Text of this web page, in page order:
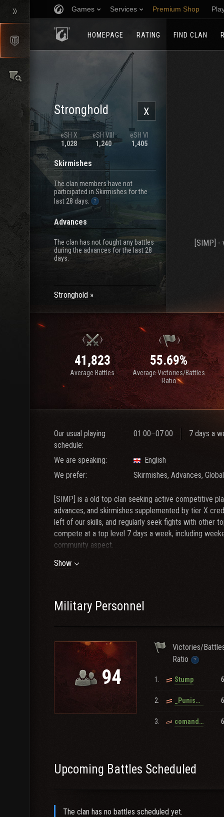
Games Services Premium Shop
HOMEPAGE RATING FIND CLAN
X
Stronghold
eSH X
1,028
eSH VIII
1,240
eSH VI
1,405
Skirmishes
The clan members have not
participated in Skirmishes for the
last 28 days.
Advances
The clan has not fought any battles
during the advances for the last 28
days.
Stronghold
[SIMP] -
41,823
Average Battles
55.69%
Average Victories/Battles
Ratio
Our usual playing
schedule:
01:00–07:00 7 days a
We are speaking:
English
We prefer:
Skirmishes, Advances,
[SIMP] is a old top clan seeking active competitive
advances, and skirmishes supplemented by tier X
left of our skills, and regularly seek fights with other
compete at a top level 7 days a week, including
community aspect.
Requirements For [SIMP] Membership:
3) At least four CW tanks
4) DPG around 3.2k on normal and 3.6k on
5) Discord [ https://discord.io/SIMP- ] and TS [ SIMP ]
Contact Clearly, AdmiralDrake, snowman007 or
Show
Military Personnel
94
Victories/
Ratio
1. Stump
2. _Punished_By_Anubis_
3. comanderjonathan
Upcoming Battles Scheduled
The clan has no battles scheduled yet.